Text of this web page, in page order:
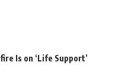
Is on ‘Life Support’